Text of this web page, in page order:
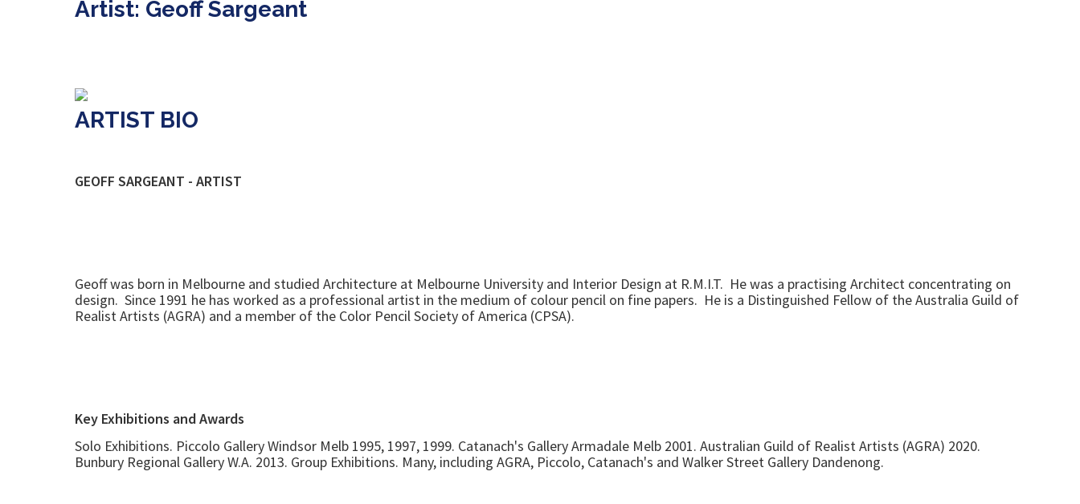
Artist: Geoff Sargeant
ARTIST BIO
GEOFF SARGEANT - ARTIST
Geoff was born in Melbourne and studied Architecture at Melbourne University and Interior Design at R.M.I.T. He was a practising Architect concentrating on
design. Since 1991 he has worked as a professional artist in the medium of colour pencil on fine papers. He is a Distinguished Fellow of the Australia Guild of
Realist Artists (AGRA) and a member of the Color Pencil Society of America (CPSA).
Key Exhibitions and Awards
Solo Exhibitions. Piccolo Gallery Windsor Melb 1995, 1997, 1999. Catanach's Gallery Armadale Melb 2001. Australian Guild of Realist Artists (AGRA) 2020.
Bunbury Regional Gallery W.A. 2013. Group Exhibitions. Many, including AGRA, Piccolo, Catanach's and Walker Street Gallery Dandenong.